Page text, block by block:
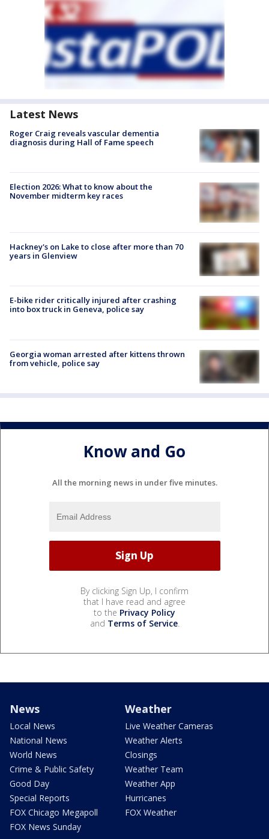
Latest News
Roger Craig reveals vascular dementia
diagnosis during Hall of Fame speech
Election 2026: What to know about the
November midterm key races
Hackney's on Lake to close after more than 70
years in Glenview
E-bike rider critically injured after crashing
into box truck in Geneva, police say
Georgia woman arrested after kittens thrown
from vehicle, police say
Know and Go
All the morning news in under five minutes.
By clicking Sign Up, I confirm
that I have read and agree
to the Privacy Policy
and Terms of Service.
News
Local News
National News
World News
Crime & Public Safety
Good Day
Special Reports
FOX Chicago Megapoll
FOX News Sunday
Weather
Live Weather Cameras
Weather Alerts
Closings
Weather Team
Weather App
Hurricanes
FOX Weather